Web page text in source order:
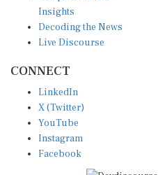
Insights
Decoding the News
Live Discourse
CONNECT
LinkedIn
X (Twitter)
YouTube
Instagram
Facebook